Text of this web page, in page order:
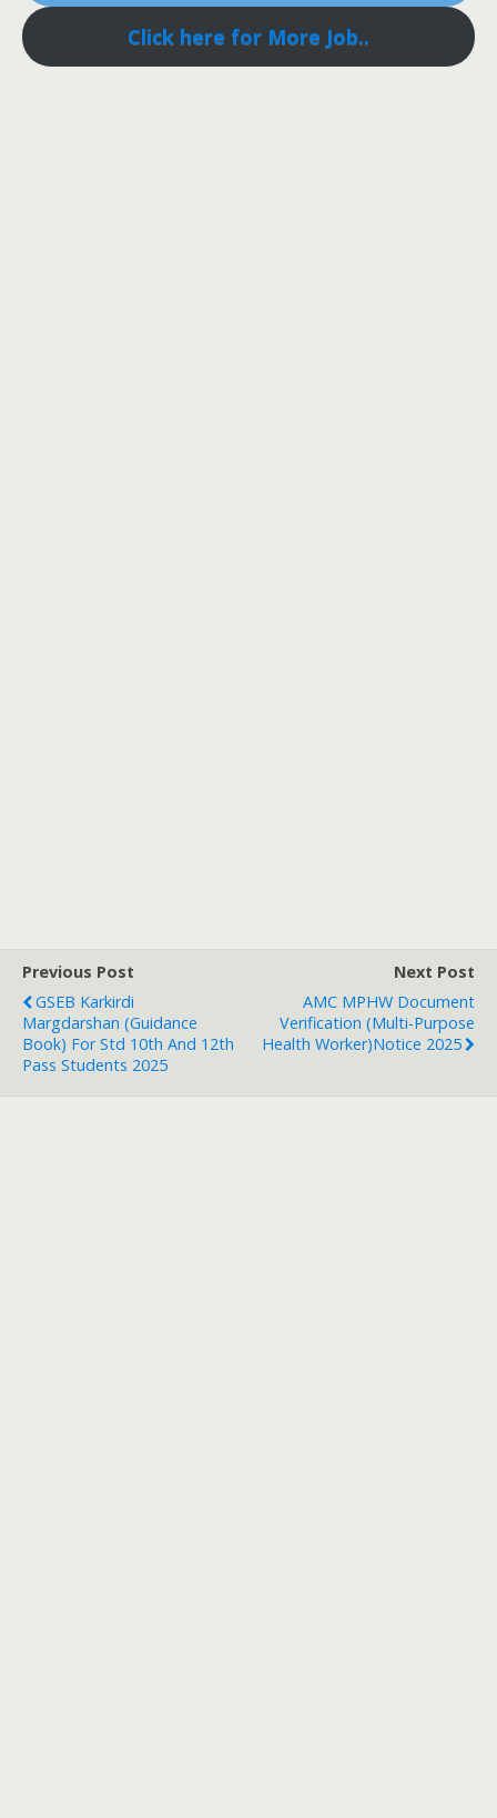
Click here for More Job..
Previous Post
GSEB Karkirdi
Margdarshan (Guidance
Book) For Std 10th And 12th
Pass Students 2025
Next Post
AMC MPHW Document
Verification (Multi-Purpose
Health Worker)Notice 2025